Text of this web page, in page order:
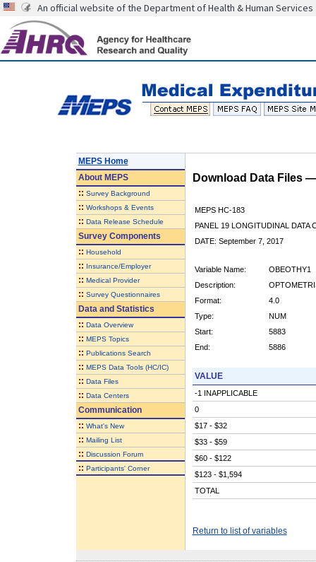
An official website of the Department of Health & Human Services
MEPS Home
AboutMEPS
:: Survey Background
:: Workshops & Events
:: Data Release Schedule
Survey Components
:: Household
:: Insurance/Employer
:: Medical Provider
:: Survey Questionnaires
Data and Statistics
:: Data Overview
:: MEPS Topics
:: Publications Search
:: MEPS Data Tools (HC/IC)
:: Data Files
:: Data Centers
Communication
:: What's New
:: Mailing List
:: Discussion Forum
:: Participants' Corner
Download Data Files
MEPS HC-183
PANEL 19 LONGITUDINAL DATA
DATE: September 7, 2017
Variable Name:
OBEOTHY1
Description:
Format:
4.0
Type:
NUM
Start:
5883
End:
5886
VALUE
-1 INAPPLICABLE
0
$17 - $32
$33 - $59
$60 - $122
$123 - $1,594
TOTAL
Return to list of variables